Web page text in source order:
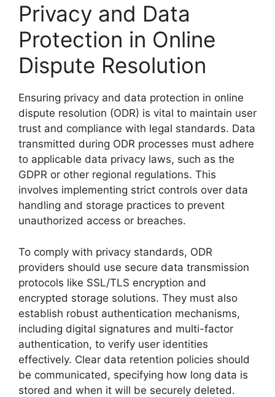
Privacy and Data
Protection in Online
Dispute Resolution
Ensuring privacy and data protection in online
dispute resolution (ODR) is vital to maintain user
trust and compliance with legal standards. Data
transmitted during ODR processes must adhere
to applicable data privacy laws, such as the
GDPR or other regional regulations. This
involves implementing strict controls over data
handling and storage practices to prevent
unauthorized access or breaches.
To comply with privacy standards, ODR
providers should use secure data transmission
protocols like SSL/TLS encryption and
encrypted storage solutions. They must also
establish robust authentication mechanisms,
including digital signatures and multi-factor
authentication, to verify user identities
effectively. Clear data retention policies should
be communicated, specifying how long data is
stored and when it will be securely deleted.